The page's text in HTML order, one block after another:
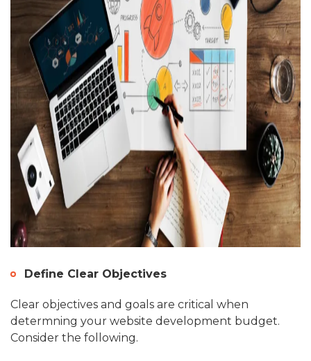
Define Clear Objectives
Clear objectives and goals are critical when
determning your website development budget.
Consider the following.